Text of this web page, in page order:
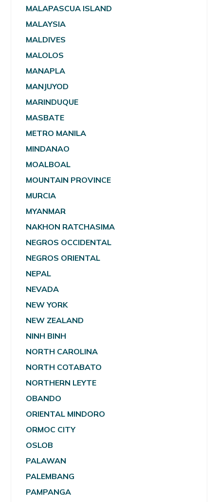
MALAPASCUA ISLAND
MALAYSIA
MALDIVES
MALOLOS
MANAPLA
MANJUYOD
MARINDUQUE
MASBATE
METRO MANILA
MINDANAO
MOALBOAL
MOUNTAIN PROVINCE
MURCIA
MYANMAR
NAKHON RATCHASIMA
NEGROS OCCIDENTAL
NEGROS ORIENTAL
NEPAL
NEVADA
NEW YORK
NEW ZEALAND
NINH BINH
NORTH CAROLINA
NORTH COTABATO
NORTHERN LEYTE
OBANDO
ORIENTAL MINDORO
ORMOC CITY
OSLOB
PALAWAN
PALEMBANG
PAMPANGA